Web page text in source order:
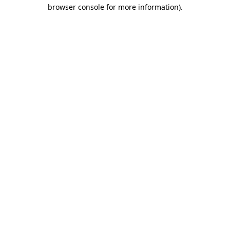
browser console for more information).